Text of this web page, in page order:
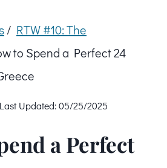
/ RTW #10: The
to Spend a Perfect 24
Last Updated: 05/25/2025
a Perfect